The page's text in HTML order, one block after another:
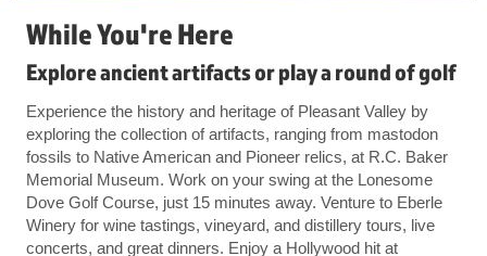
While You're Here
Explore ancient artifacts or play a round of golf
Experience the history and heritage of Pleasant Valley by
exploring the collection of artifacts, ranging from mastodon
fossils to Native American and Pioneer relics, at R.C. Baker
Memorial Museum. Work on your swing at the Lonesome
Dove Golf Course, just 15 minutes away. Venture to Eberle
Winery for wine tastings, vineyard, and distillery tours, live
concerts, and great dinners. Enjoy a Hollywood hit at